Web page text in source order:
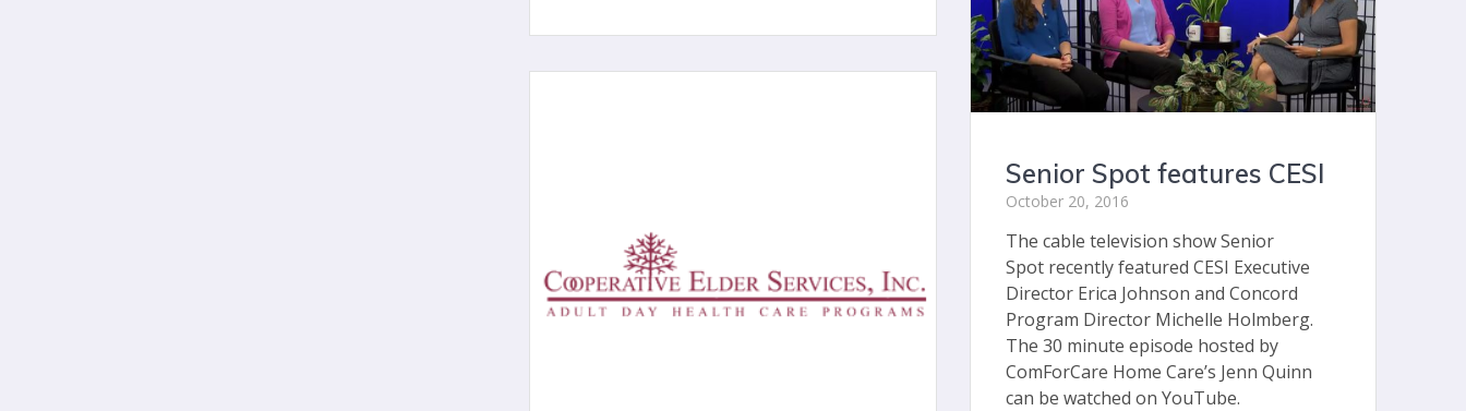
Senior Spot features CESI
October 20, 2016
The cable television show Senior
Spot recently featured CESI Executive
Director Erica Johnson and Concord
Program Director Michelle Holmberg.
The 30 minute episode hosted by
ComForCare Home Care’s Jenn Quinn
can be watched on YouTube.